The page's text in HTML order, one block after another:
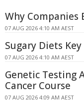
Why Companies
07 AUG 2026 4:10 AM AEST
Sugary Diets
07 AUG 2026 4:10 AM AEST
Genetic Testing
Cancer Course
07 AUG 2026 4:09 AM AEST